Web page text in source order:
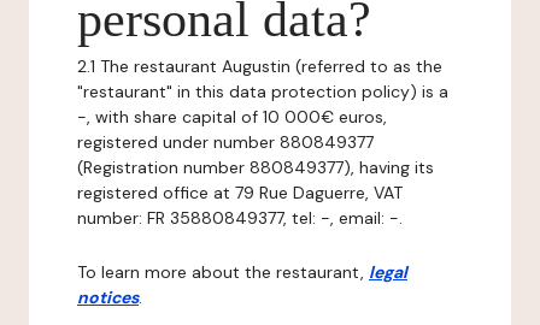
personal data?
2.1 The restaurant Augustin (referred to as the
"restaurant" in this data protection policy) is a
-, with share capital of 10 000€ euros,
registered under number 880849377
(Registration number 880849377), having its
registered office at 79 Rue Daguerre, VAT
number: FR 35880849377, tel: -, email: -.
To learn more about the restaurant, legal
notices.